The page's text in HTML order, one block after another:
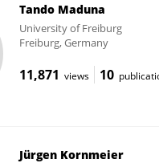
Tando Maduna
University of Freiburg
Freiburg, Germany
11,871 views 10
Jürgen Kornmeier